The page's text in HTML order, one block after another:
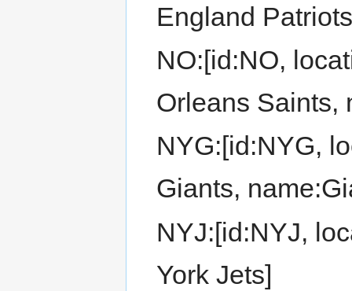
England
NO:[id:NO,
Orleans Saints,
NYG:[id:NYG,
Giants,
NYJ:[id:NYJ,
York Jets]